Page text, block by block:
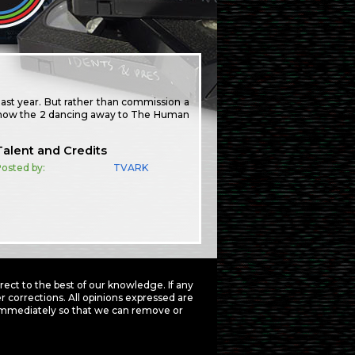
year. But rather than commission a
the 2 dancing away to The Human
and Credits
by: TVARK
to the best of our knowledge. If any
All opinions expressed are
so that we can remove or